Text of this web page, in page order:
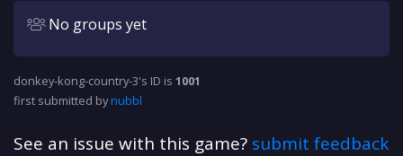
No groups yet
donkey-kong-country-3's ID is 1001
first submitted bynubbl
See an issue with this game? submit feedback